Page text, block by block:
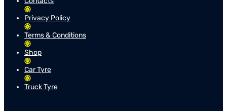
Privacy Policy
Terms & Conditions
Shop
Car Tyre
Truck Tyre